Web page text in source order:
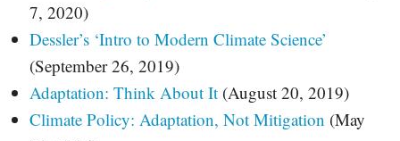
7, 2020)
Dessler’s ‘Intro to Modern Climate Science’
(September 26, 2019)
Adaptation: Think About It(August 20, 2019)
Climate Policy: Adaptation, Not Mitigation (May